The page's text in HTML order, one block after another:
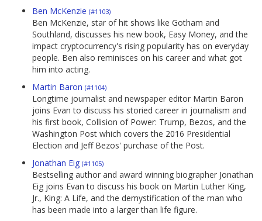
Ben McKenzie (#1103)
Ben McKenzie, star of hit shows like Gotham and
Southland, discusses his new book, Easy Money, and the
impact cryptocurrency's rising popularity has on everyday
people. Ben also reminisces on his career and what got
him into acting.
Martin Baron (#1104)
Longtime journalist and newspaper editor Martin Baron
joins Evan to discuss his storied career in journalism and
his first book, Collision of Power: Trump, Bezos, and the
Washington Post which covers the 2016 Presidential
Election and Jeff Bezos' purchase of the Post.
Jonathan Eig (#1105)
Bestselling author and award winning biographer Jonathan
Eig joins Evan to discuss his book on Martin Luther King,
Jr., King: A Life, and the demystification of the man who
has been made into a larger than life figure.